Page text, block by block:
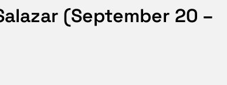
(September 20 –